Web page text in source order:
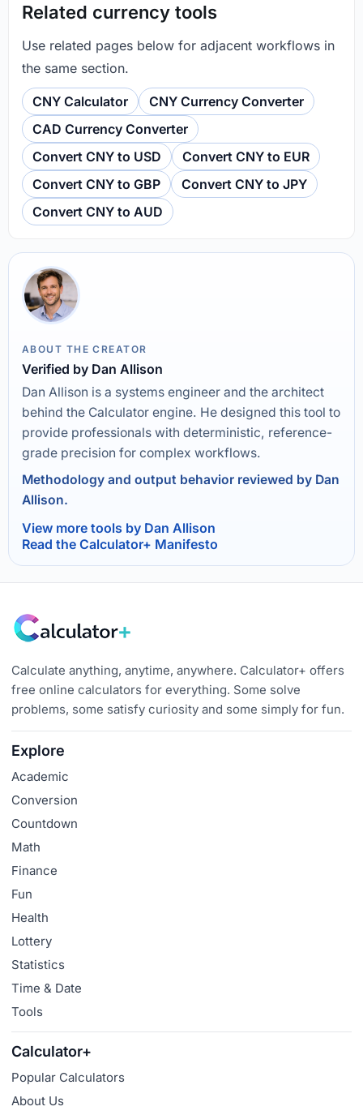
Related currency tools
Use related pages below for adjacent workflows in
the same section.
CNY Calculator
CNY Currency Converter
CAD Currency Converter
Convert CNY to USD
Convert CNY to EUR
Convert CNY to GBP
Convert CNY to JPY
Convert CNY to AUD
ABOUT THE CREATOR
Verified by Dan Allison
Dan Allison is a systems engineer and the architect
behind the Calculator engine. He designed this tool to
provide professionals with deterministic, reference-
grade precision for complex workflows.
Methodology and output behavior reviewed by Dan
Allison.
View more tools by Dan Allison
Read the Calculator+ Manifesto
Calculate anything, anytime, anywhere. Calculator+ offers
free online calculators for everything. Some solve
problems, some satisfy curiosity and some simply for fun.
Explore
Academic
Conversion
Countdown
Math
Finance
Fun
Health
Lottery
Statistics
Time & Date
Tools
Calculator+
Popular Calculators
About Us